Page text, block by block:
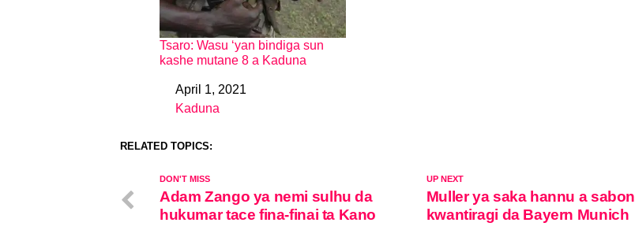
Tsaro: Wasu ‘yan bindiga sun
kashe mutane 8 a Kaduna
DateApril 1, 2021
In relation to
Kaduna
RELATED TOPICS:
UP NEXT
Muller ya saka hannu a sabon
kwantiragi da Bayern Munich
DON'T MISS
Adam Zango ya nemi sulhu da
hukumar tace fina-finai ta Kano